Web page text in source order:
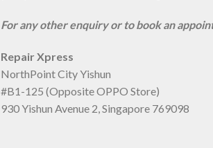
For any other enquiry or to book an
Repair Xpress
NorthPoint City Yishun
#B1-125 (Opposite OPPO Store)
930 Yishun Avenue 2, Singapore 769098